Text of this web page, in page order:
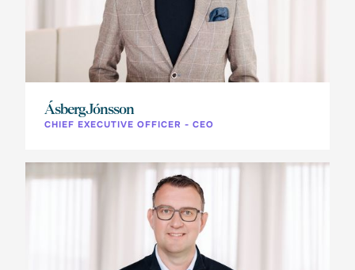
Ásberg Jónsson
CHIEF EXECUTIVE OFFICER - CEO